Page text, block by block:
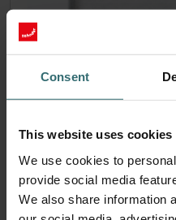
Consent
This website uses cookies
We use cookies to
provide social media
We also share information